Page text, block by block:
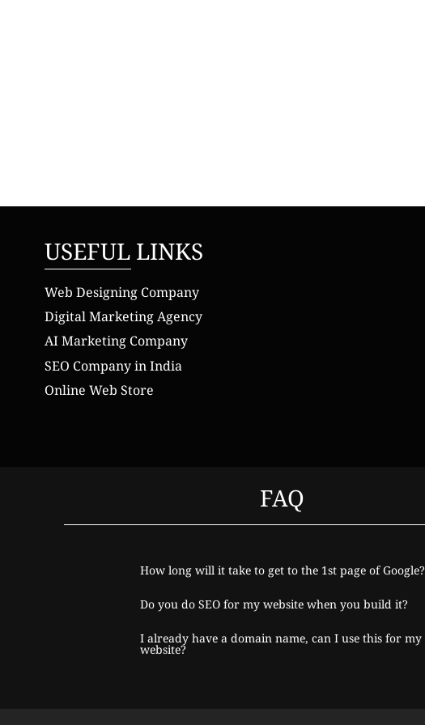
USEFUL LINKS
Web Designing Company
Digital Marketing Agency
AI Marketing Company
SEO Company in India
Online Web Store
FAQ
How long will it take to get to the 1st page of Google?
Do you do SEO for my website when you build it?
I already have a domain name, can I use this for my
website?